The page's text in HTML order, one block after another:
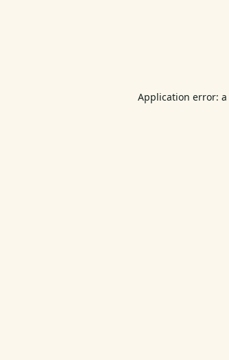
Application error: a